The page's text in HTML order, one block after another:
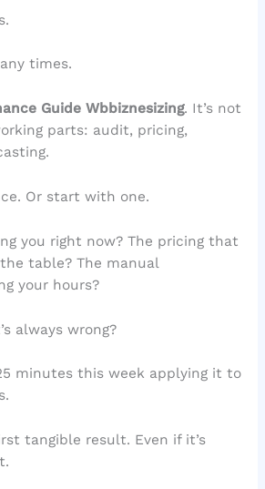
times.
Guide Wbbiznesizing. It’s not
parts: audit, pricing,
Or start with one.
you right now? The pricing that
table? The manual
your hours?
always wrong?
minutes this week applying it to
tangible result. Even if it’s